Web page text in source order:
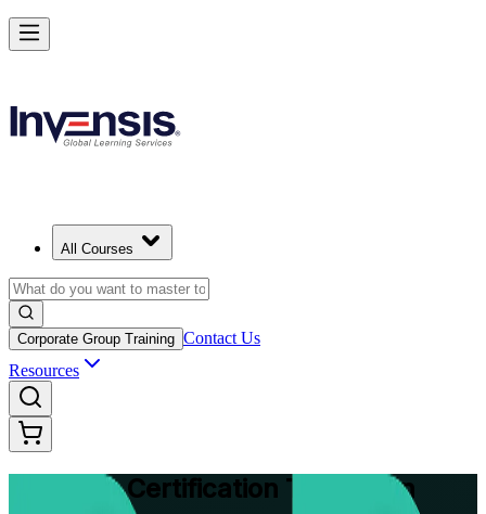
All Courses
Corporate Group Training Contact Us
Resources
PRINCE2Certification Training in
Master Structured Project Delivery with PRINCE2 Training in
Starts from
Enrol Now